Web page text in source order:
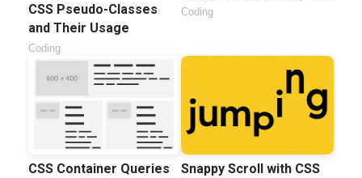
CSS Pseudo-Classes
and Their Usage
Coding
Coding
CSS Container Queries
Snappy Scroll with CSS